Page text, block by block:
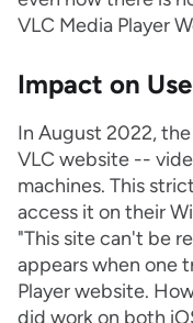
VLC Media Player
Impact on
In August 2022,
VLC website --
machines. This
access it on their
"This site can't be
appears when one
Player website.
did work on both